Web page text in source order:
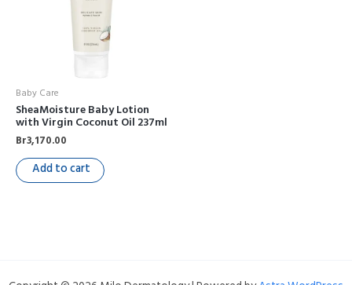
Baby Care
SheaMoisture Baby Lotion
with Virgin Coconut Oil 237ml
Br3,170.00
Add to cart